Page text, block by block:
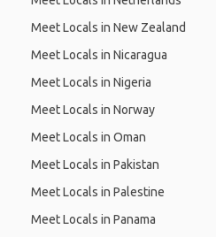
Meet Locals in New Zealand
Meet Locals in Nicaragua
Meet Locals in Nigeria
Meet Locals in Norway
Meet Locals in Oman
Meet Locals in Pakistan
Meet Locals in Palestine
Meet Locals in Panama